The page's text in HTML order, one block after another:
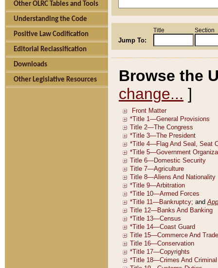
Other OLRC Tables and Tools
Understanding the Code
Positive Law Codification
Editorial Reclassification
Downloads
Other Legislative Resources
Jump To:
Title Section
Browse the
change... ]